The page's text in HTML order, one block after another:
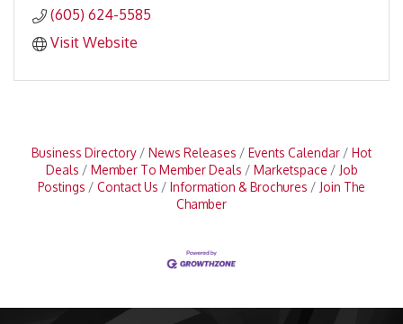
(605) 624-5585
Visit Website
Business Directory News Releases Events Calendar
Hot
Deals
Member To Member Deals Marketspace
Job
Postings
Contact Us Information & Brochures
Join The
Chamber